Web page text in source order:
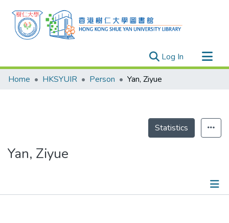
Log In (current)
Research Outputs
Theses
Home HKSYUIR Person Yan, Ziyue
Statistics
Yan, Ziyue